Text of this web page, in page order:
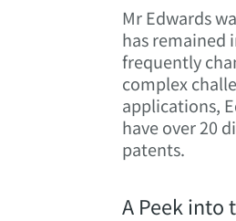
Mr Edwards
has remained
frequently
complex
applications,
have over 20
patents.
A Peek into